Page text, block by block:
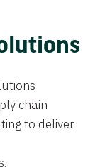
chain
to deliver